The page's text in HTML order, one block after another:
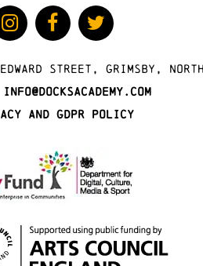
Street, Grimsby,
info@docksacademy.com
and GDPR Policy